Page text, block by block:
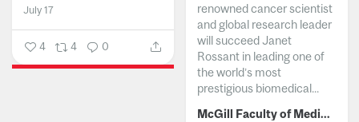
July 17
4 4 0
renowned cancer scientist
and global research leader
will succeed Janet
Rossant in leading one of
the world’s most
prestigious biomedical...
McGill Faculty of Medicine and Health Sciences